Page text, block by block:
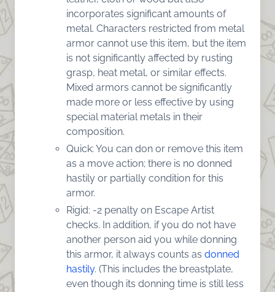
incorporates significant amounts of
metal. Characters restricted from metal
armor cannot use this item, but the item
is not significantly affected by rusting
grasp, heat metal, or similar effects.
Mixed armors cannot be significantly
made more or less effective by using
special material metals in their
composition.
Quick: You can don or remove this item
as a move action; there is no donned
hastily or partially condition for this
armor.
Rigid: -2 penalty on Escape Artist
checks. In addition, if you do not have
another person aid you while donning
this armor, it always counts as donned
hastily. (This includes the breastplate,
even though its donning time is still less